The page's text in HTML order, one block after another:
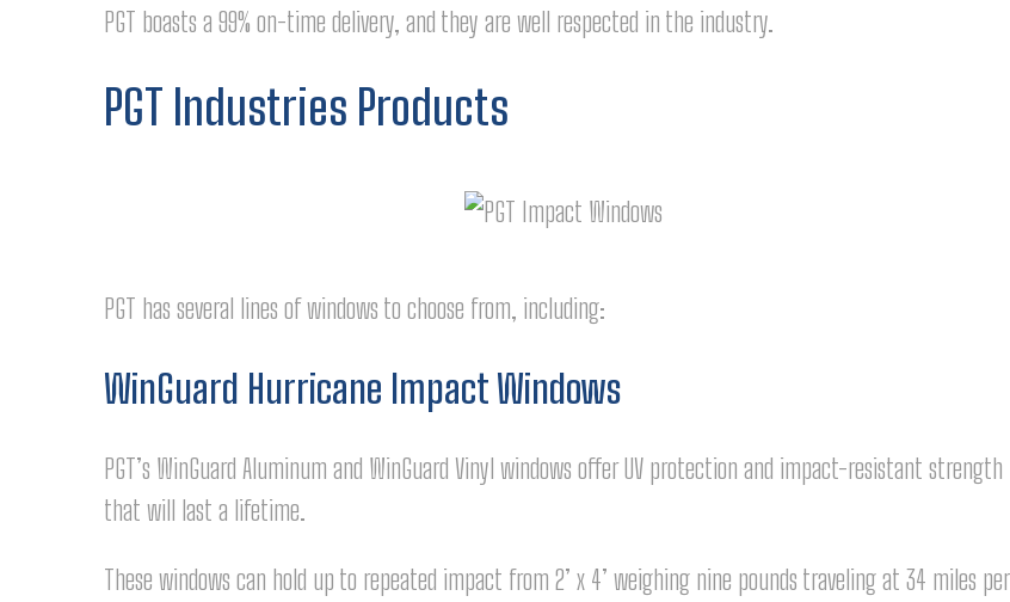
PGT boasts a 99% on-time delivery, and they are well respected in the industry.
PGT Industries Products
PGT has several lines of windows to choose from, including:
WinGuard Hurricane Impact Windows
PGT’s WinGuard Aluminum and WinGuard Vinyl windows offer UV protection and impact-resistant strength
that will last a lifetime.
These windows can hold up to repeated impact from 2’ x 4’ weighing nine pounds traveling at 34 miles per